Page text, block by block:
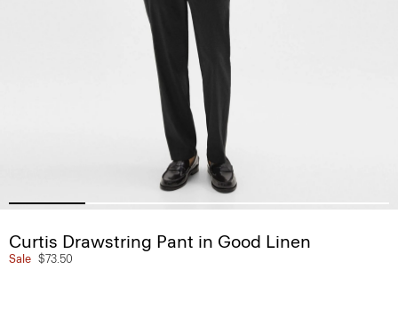
Curtis Drawstring Pant in Good Linen
Sale $73.50